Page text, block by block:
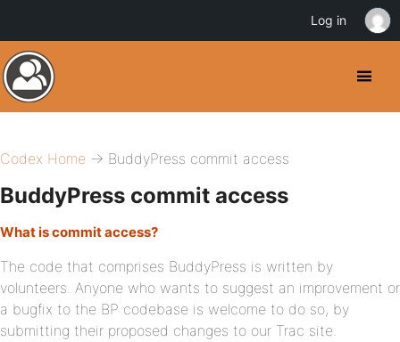
Codex Home → BuddyPress commit access
BuddyPress commit access
What is commit access?
The code that comprises BuddyPress is written by
volunteers. Anyone who wants to suggest an improvement or
a bugfix to the BP codebase is welcome to do so, by
submitting their proposed changes to our Trac site.
Log in